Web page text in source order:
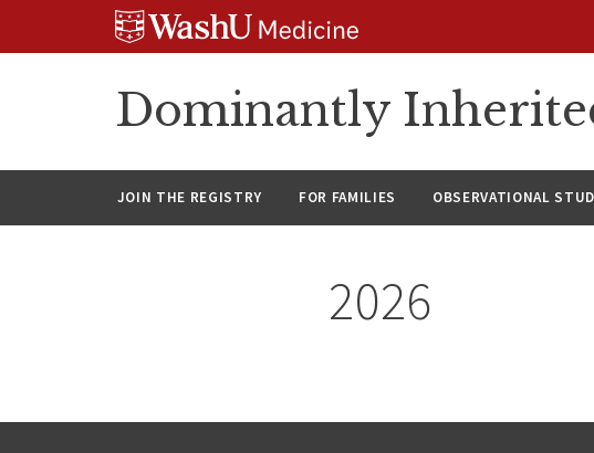
Dominantly
JOIN THE REGISTRY FOR FAMILIES OBSERVATIONAL
2026